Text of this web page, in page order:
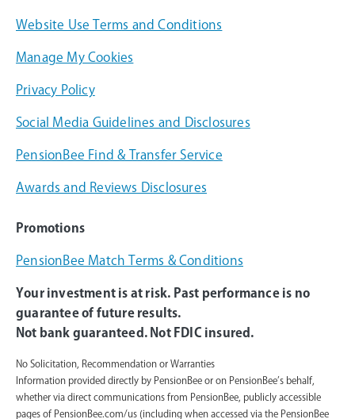
Website Use Terms and Conditions
Manage My Cookies
Privacy Policy
Social Media Guidelines and Disclosures
PensionBee Find & Transfer Service
Awards and Reviews Disclosures
Promotions
PensionBee Match Terms & Conditions
Your investment is at risk. Past performance is no
guarantee of future results.
Not bank guaranteed. Not FDIC insured.
No Solicitation, Recommendation or Warranties
Information provided directly by PensionBee or on PensionBee’s behalf,
whether via direct communications from PensionBee, publicly accessible
pages of PensionBee.com/us (including when accessed via the PensionBee